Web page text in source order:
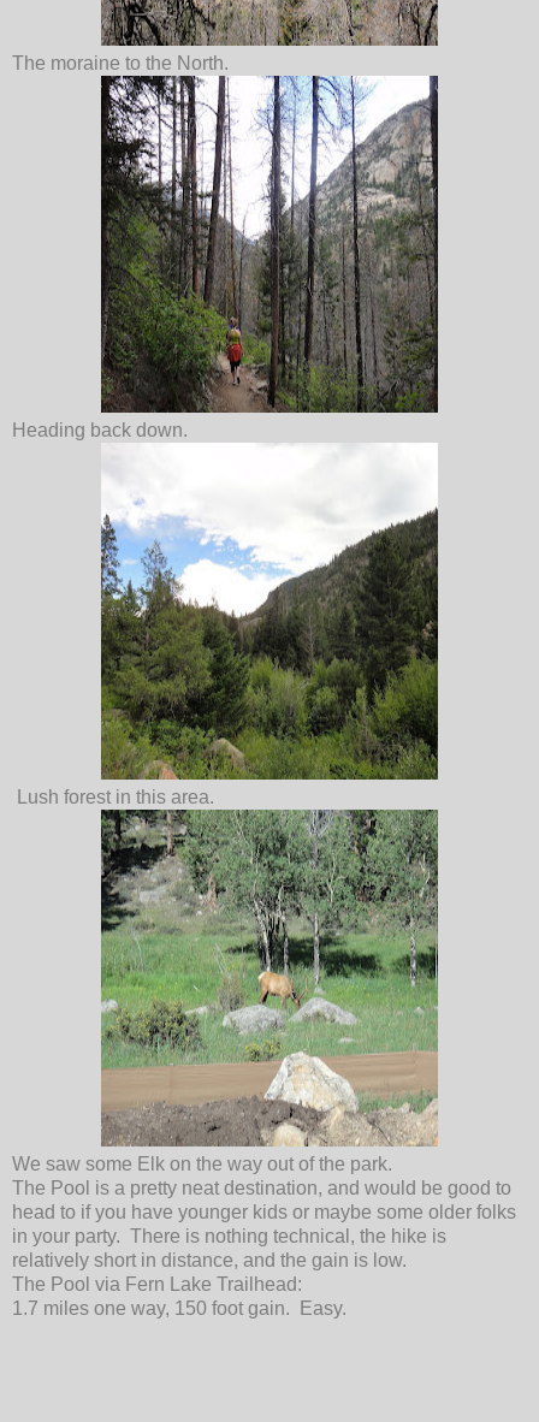
The moraine to the North.
Heading back down.
Lush forest in this area.
We saw some Elk on the way out of the park.
The Pool is a pretty neat destination, and would be good to
head to if you have younger kids or maybe some older folks
in your party. There is nothing technical, the hike is
relatively short in distance, and the gain is low.
The Pool via Fern Lake Trailhead:
1.7 miles one way, 150 foot gain. Easy.